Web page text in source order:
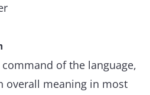
of the language,
overall meaning in most